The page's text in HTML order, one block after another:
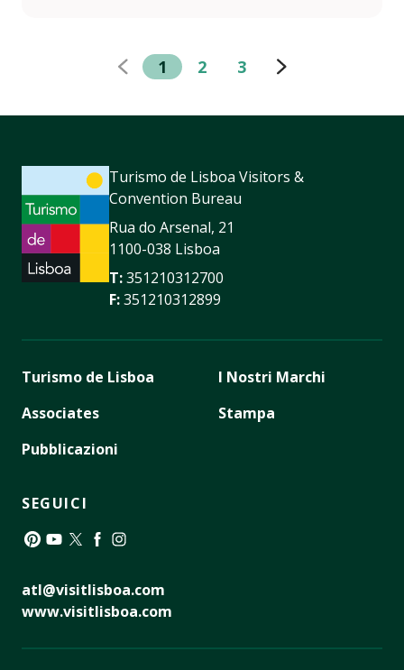
1 2 3
Turismo de Lisboa Visitors &
Convention Bureau
Rua do Arsenal, 21
1100-038 Lisboa
T:351210312700
F:351210312899
Turismo de Lisboa
Associates
Pubblicazioni
I Nostri Marchi
Stampa
SEGUICI
atl@visitlisboa.com
www.visitlisboa.com